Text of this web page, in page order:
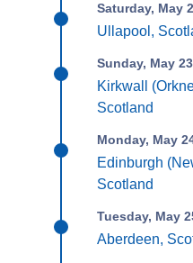
Saturday, May
Ullapool,
Sunday, May
Kirkwall
Scotland
Monday, May
Edinburgh
Scotland
Tuesday, May
Aberdeen,